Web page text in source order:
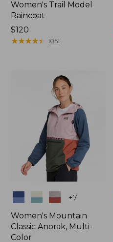
Women's Trail Model
Raincoat
Price:
$120
$120
★★★★★
★★★★★ 1051
Colors +7
Women's Mountain
Classic Anorak, Multi-
Color